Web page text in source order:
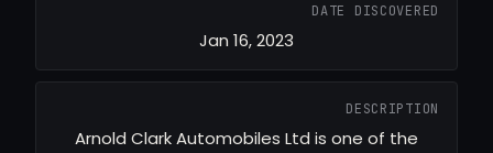
DATE DISCOVERED
Jan 16, 2023
DESCRIPTION
Arnold Clark Automobiles Ltd is one of the